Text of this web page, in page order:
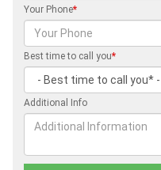
Your Phone*
Best time to call you*
Additional Info